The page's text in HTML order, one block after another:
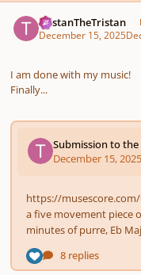
TristanTheTristan
December 15, 2025
I am done with my music!
Finally...